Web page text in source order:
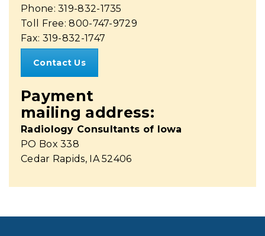
Phone: 319-832-1735
Toll Free: 800-747-9729
Fax: 319-832-1747
Contact Us
Payment
mailing address:
Radiology Consultants of Iowa
PO Box 338
Cedar Rapids, IA 52406